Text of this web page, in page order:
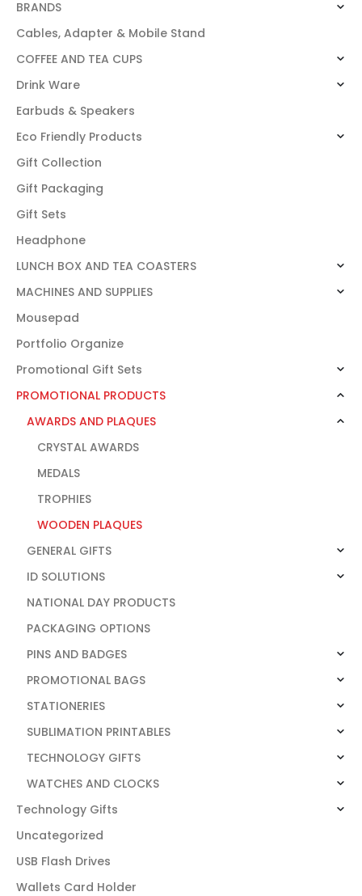
BRANDS
Cables, Adapter & Mobile Stand
COFFEE AND TEA CUPS
Drink Ware
Earbuds & Speakers
Eco Friendly Products
Gift Collection
Gift Packaging
Gift Sets
Headphone
LUNCH BOX AND TEA COASTERS
MACHINES AND SUPPLIES
Mousepad
Portfolio Organize
Promotional Gift Sets
PROMOTIONAL PRODUCTS
AWARDS AND PLAQUES
CRYSTAL AWARDS
MEDALS
TROPHIES
WOODEN PLAQUES
GENERAL GIFTS
ID SOLUTIONS
NATIONAL DAY PRODUCTS
PACKAGING OPTIONS
PINS AND BADGES
PROMOTIONAL BAGS
STATIONERIES
SUBLIMATION PRINTABLES
TECHNOLOGY GIFTS
WATCHES AND CLOCKS
Technology Gifts
Uncategorized
USB Flash Drives
Wallets Card Holder